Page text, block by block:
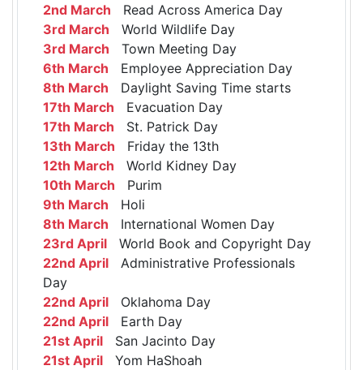
2nd March Read Across America Day
3rd March World Wildlife Day
3rd March Town Meeting Day
6th March Employee Appreciation Day
8th March Daylight Saving Time starts
17th March Evacuation Day
17th March St. Patrick Day
13th March Friday the 13th
12th March World Kidney Day
10th March Purim
9th March Holi
8th March International Women Day
23rd April World Book and Copyright Day
22nd April Administrative Professionals
Day
22nd April Oklahoma Day
22nd April Earth Day
21st April San Jacinto Day
21st April Yom HaShoah